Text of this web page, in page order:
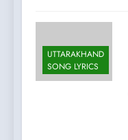
UTTARAKHAND
SONG LYRICS